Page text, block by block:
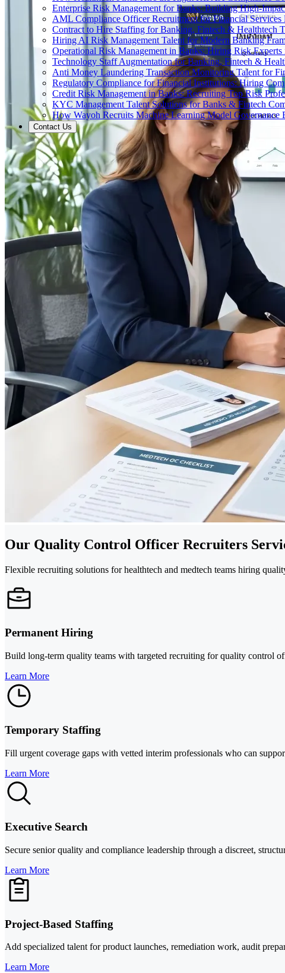
Enterprise Risk Management for Banks: Building High-
AML Compliance Officer Recruitment for Financial Services
Contract to Hire Staffing for Banking, Fintech & Healthtech
Hiring AI Risk Management Talent for Modern Banking
Operational Risk Management in Banks: Hiring Risk Experts
Technology Staff Augmentation for Banking, Fintech &
Anti Money Laundering Transaction Monitoring Talent for
Regulatory Compliance for Financial Institutions: Hiring
Credit Risk Management in Banks: Recruiting Top Risk
KYC Management Talent Solutions for Banks & Fintech
How Wayoh Recruits Machine Learning Model Governance
Contact Us
Our Quality Control Officer Recruiters
Flexible recruiting solutions for healthtech and medtech teams hiring
Permanent Hiring
Build long-term quality teams with targeted recruiting for quality control
Learn More
Temporary Staffing
Fill urgent coverage gaps with vetted interim professionals who can
Learn More
Executive Search
Secure senior quality and compliance leadership through a discreet,
Learn More
Project-Based Staffing
Add specialized talent for product launches, remediation work, audit
Learn More